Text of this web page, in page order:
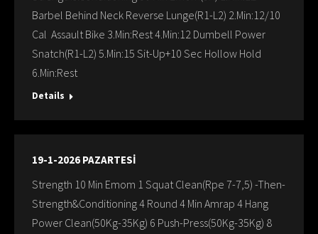
Barbel Behind Neck Reverse Lunge(R1-L2) 2.Min:12/10
Cal Assault Bike 3.Min:Rest 4.Min:12 Dumbell Power
Snatch(R1-L2) 5.Min:15 Sit-Up+10 Sec Hollow Hold
6.Min:Rest
Details
19-1-2026 PAZARTESİ
Strength 10 Min Emom 1 Squat Clean(Rpe 7-7,5) -Then-
Strength&Conditioning 4 Round 4 Min Amrap 4 Hang
Power Clean(50Kg-35Kg) 6 Push-Press(50Kg-35Kg) 8